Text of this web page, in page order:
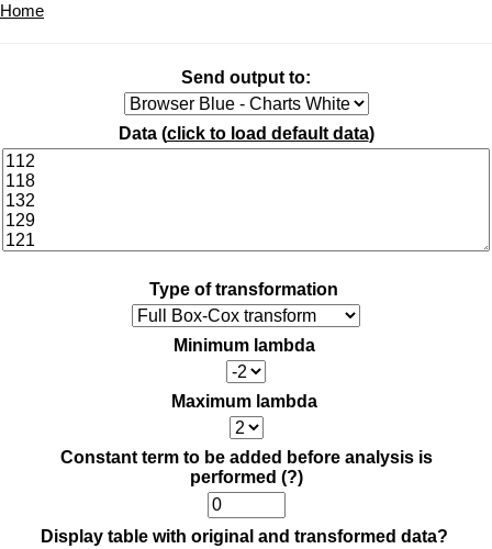
Home
Send output to:
Data (click to load default data)
Type of transformation
Minimum lambda
Maximum lambda
Constant term to be added before analysis is
performed (?)
Display table with original and transformed data?